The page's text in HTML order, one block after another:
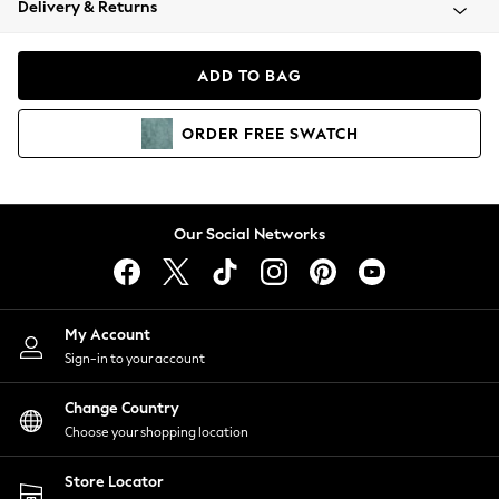
Coats & Jackets
Hoodies & Sweatshirts
Lingerie
Nightwear
Shirts & Blouses
Shorts
Skirts
Suits & Tailoring
Sportswear
Swimwear
Delivery & Returns
ADD TO BAG
ORDER FREE SWATCH
Our Social Networks
My Account
Sign-in to your account
Change Country
Choose your shopping location
Store Locator